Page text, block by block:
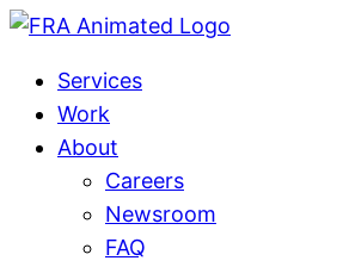
Services
Work
About
Careers
Newsroom
FAQ